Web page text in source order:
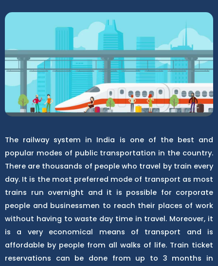
The railway system in India is one of the best and
popular modes of public transportation in the country.
There are thousands of people who travel by train every
day. It is the most preferred mode of transport as most
trains run overnight and it is possible for corporate
people and businessmen to reach their places of work
without having to waste day time in travel. Moreover, it
is a very economical means of transport and is
affordable by people from all walks of life. Train ticket
reservations can be done from up to 3 months in